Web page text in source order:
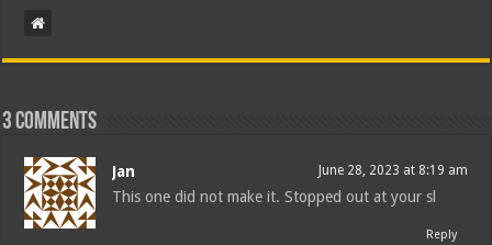
3 comments
Jan June 28, 2023 at 8:19 am
This one did not make it. Stopped out at your sl
Reply